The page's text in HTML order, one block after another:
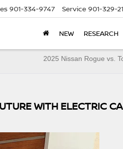
901-334-9747 Service 901-329-
NEW RESEARCH
2025 Nissan Rogue vs.
WITH ELECTRIC